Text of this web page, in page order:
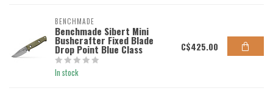
BENCHMADE
Benchmade Sibert Mini
Bushcrafter Fixed Blade
Drop Point Blue Class
In stock
C$425.00